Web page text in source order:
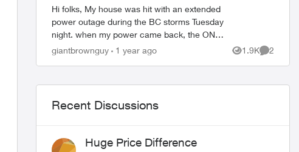
Hi folks, My house was hit with an extended
power outage during the BC storms Tuesday
night. when my power came back, the ONT
battery back up started beeping and the
giantbrownguy 1 year ago 1.9K
Views
2
Recent Discussions
Huge Price Difference